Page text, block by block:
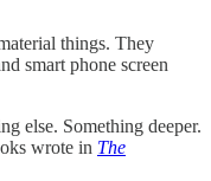
things. They
smart phone screen
else. Something deeper.
wrote in The